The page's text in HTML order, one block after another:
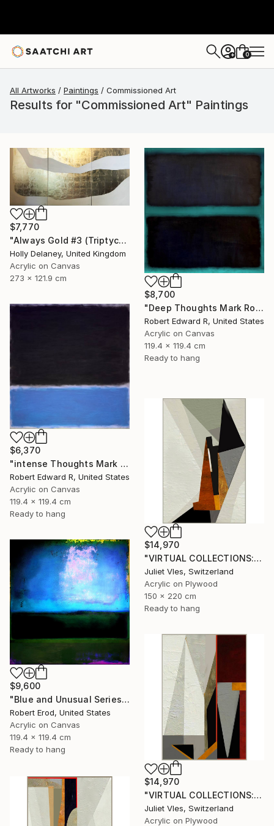
+ 0
All Artworks Paintings Commissioned Art
Results for "Commissioned Art" Paintings
$7,770
"Always Gold #3 (Triptych)" Painting
Holly Delaney, United Kingdom
Acrylic on Canvas
273 x 121.9 cm
$8,700
"Deep Thoughts Mark Rothko Inspired Huge Commission" Painting
Robert Edward R, United States
Acrylic on Canvas
119.4 x 119.4 cm
Ready to hang
$6,370
"intense Thoughts Mark Rothko Inspired Huge Commission" Painting
Robert Edward R, United States
Acrylic on Canvas
119.4 x 119.4 cm
Ready to hang
$14,970
"VIRTUAL COLLECTIONS: P201 custom work / lead time 6-8 weeks" Painting
Juliet Vles, Switzerland
Acrylic on Plywood
150 x 220 cm
Ready to hang
$9,600
"Blue and Unusual Series size 48x48 Commission" Painting
Robert Erod, United States
Acrylic on Canvas
119.4 x 119.4 cm
Ready to hang
$14,970
"VIRTUAL COLLECTIONS: P197 custom work / lead time 6-8 weeks" Painting
Juliet Vles, Switzerland
Acrylic on Plywood